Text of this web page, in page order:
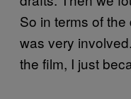
So in terms of
was very
the film, I just